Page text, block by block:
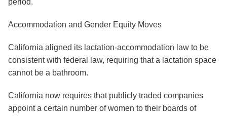
period.
Accommodation and Gender Equity Moves
California aligned its lactation-accommodation law to be
consistent with federal law, requiring that a lactation space
cannot be a bathroom.
California now requires that publicly traded companies
appoint a certain number of women to their boards of